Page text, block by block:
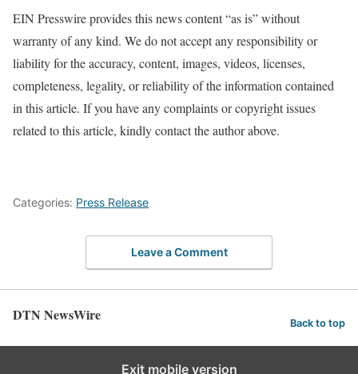
EIN Presswire provides this news content “as is” without
warranty of any kind. We do not accept any responsibility or
liability for the accuracy, content, images, videos, licenses,
completeness, legality, or reliability of the information contained
in this article. If you have any complaints or copyright issues
related to this article, kindly contact the author above.
Categories: Press Release
Leave a Comment
DTN NewsWire Back to top
Exit mobile version